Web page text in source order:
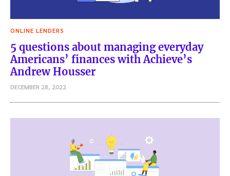
ONLINE LENDERS
5 questions about managing everyday
Americans’ finances with Achieve’s
Andrew Housser
DECEMBER 28, 2022